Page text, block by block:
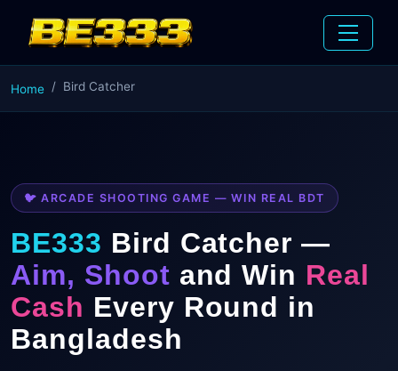
Home Bird Catcher
🐦 ARCADE SHOOTING GAME — WIN REAL BDT
BE333 Bird Catcher —
Aim, Shoot and Win Real
Cash Every Round in
Bangladesh